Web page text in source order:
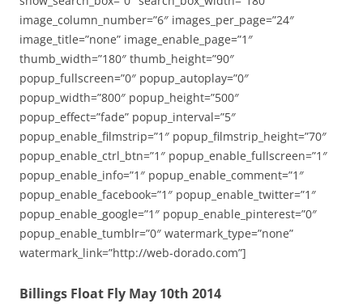
image_column_number=”6″ images_per_page=”24″
image_title=”none” image_enable_page=”1″
thumb_width=”180″ thumb_height=”90″
popup_fullscreen=”0″ popup_autoplay=”0″
popup_width=”800″ popup_height=”500″
popup_effect=”fade” popup_interval=”5″
popup_enable_filmstrip=”1″ popup_filmstrip_height=”70″
popup_enable_ctrl_btn=”1″ popup_enable_fullscreen=”1″
popup_enable_info=”1″ popup_enable_comment=”1″
popup_enable_facebook=”1″ popup_enable_twitter=”1″
popup_enable_google=”1″ popup_enable_pinterest=”0″
popup_enable_tumblr=”0″ watermark_type=”none”
watermark_link=”http://web-dorado.com”]
Billings Float Fly May 10th 2014